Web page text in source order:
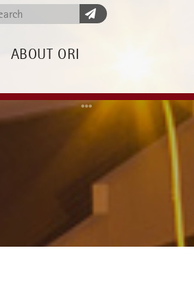
ABOUT ORI
About